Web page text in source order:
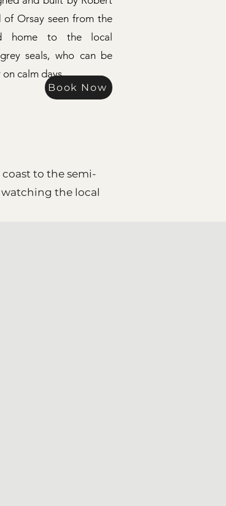
of Orsay seen from the
home to the local
seals, who can be
on calm days.
Book Now
to the semi-
watching the local